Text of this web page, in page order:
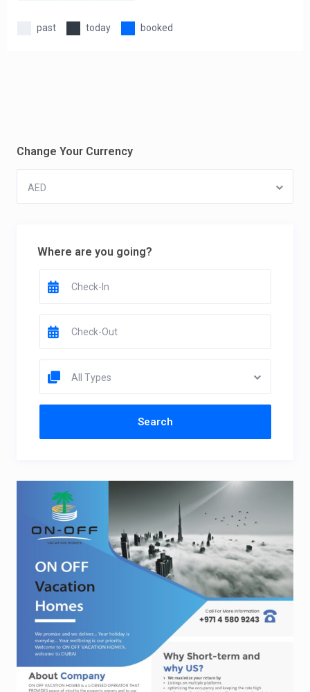
past today booked
Change Your Currency
AED
Where are you going?
All Types